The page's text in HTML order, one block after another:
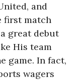
and
first match
great debut
His team
game. In fact,
wagers